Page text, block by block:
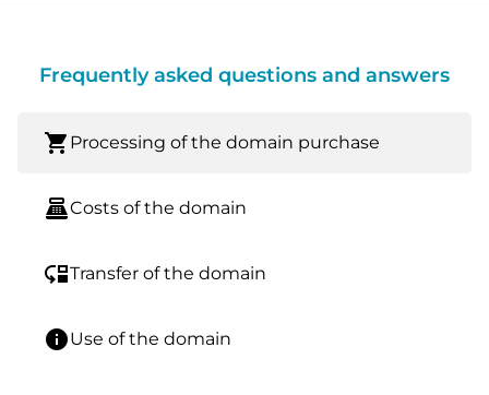
Frequently asked questions and answers
shopping_cart Processing of the domain purchase
point_of_saleCosts of the domain
move_downTransfer of the domain
infoUse of the domain